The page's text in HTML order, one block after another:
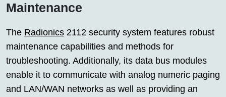
Maintenance
The Radionics 2112 security system features robust
maintenance capabilities and methods for
troubleshooting. Additionally, its data bus modules
enable it to communicate with analog numeric paging
and LAN/WAN networks as well as providing an